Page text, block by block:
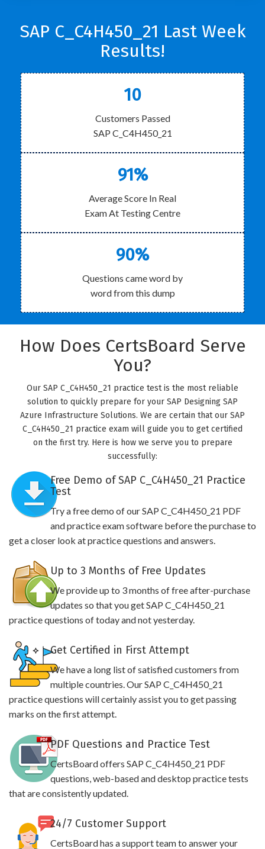
SAP C_C4H450_21 Last Week
Results!
10
Customers Passed
SAP C_C4H450_21
91%
Average Score In Real
Exam At Testing Centre
90%
Questions came word by
word from this dump
How Does CertsBoard Serve
You?
Our SAP C_C4H450_21 practice test is the most reliable
solution to quickly prepare for your SAP Designing SAP
Azure Infrastructure Solutions. We are certain that our SAP
C_C4H450_21 practice exam will guide you to get certified
on the first try. Here is how we serve you to prepare
successfully:
Free Demo of SAP C_C4H450_21 Practice
Test
Try a free demo of our SAP C_C4H450_21 PDF
and practice exam software before the purchase to
get a closer look at practice questions and answers.
Up to 3 Months of Free Updates
We provide up to 3 months of free after-purchase
updates so that you get SAP C_C4H450_21
practice questions of today and not yesterday.
Get Certified in First Attempt
We have a long list of satisfied customers from
multiple countries. Our SAP C_C4H450_21
practice questions will certainly assist you to get passing
marks on the first attempt.
PDF Questions and Practice Test
CertsBoard offers SAP C_C4H450_21 PDF
questions, web-based and desktop practice tests
that are consistently updated.
24/7 Customer Support
CertsBoard has a support team to answer your